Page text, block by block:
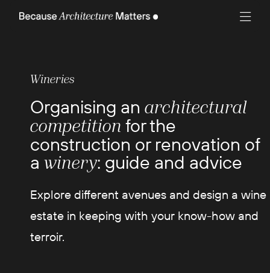
Wineries
Organising an architectural
competition for the
construction or renovation of
a winery: guide and advice
Explore different avenues and design a wine
estate in keeping with your know-how and
terroir.